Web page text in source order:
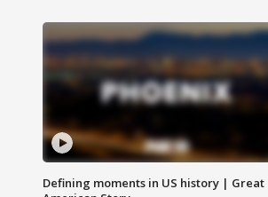
Defining moments in US history | Great